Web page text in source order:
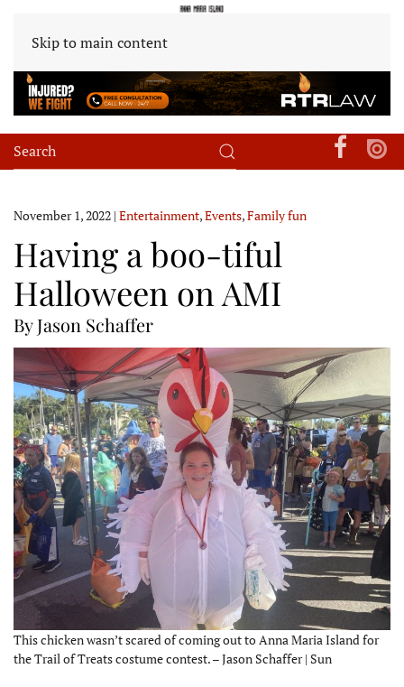
Skip to main content
November 1, 2022 | Entertainment,Events,Family fun
Having a boo-tiful
Halloween on AMI
By Jason Schaffer
This chicken wasn’t scared of coming out to Anna Maria Island for
the Trail of Treats costume contest. – Jason Schaffer | Sun